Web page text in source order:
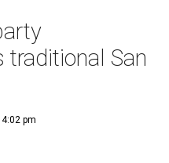
San
pm